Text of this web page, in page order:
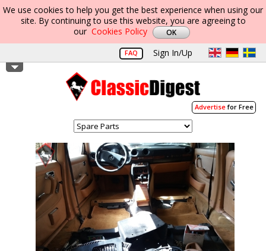
We use cookies to help you get the best experience when using our
site. By continuing to use this website, you are agreeing to
our Cookies Policy
FAQ Sign In/Up
Advertisefor Free